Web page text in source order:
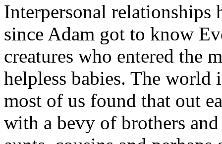
Interpersonal relationships
since Adam got to know
creatures who entered the
helpless babies. The
most of us found that out
with a bevy of brothers